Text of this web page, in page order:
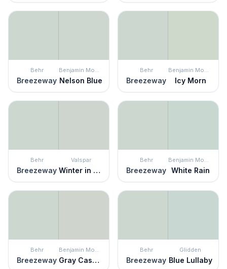
Behr
Breezeway Nelson Blue
Behr
Breezeway Icy Morn
Behr
Breezeway
Valspar
Winter in Paris
Behr
Breezeway White Rain
Behr
Breezeway Gray Cashmere
Behr
Breezeway
Glidden
Blue Lullaby